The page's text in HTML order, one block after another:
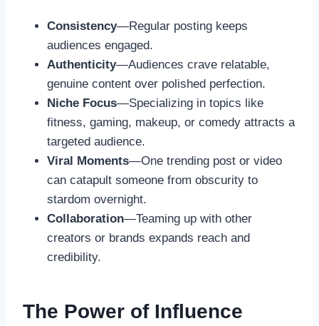
Consistency—Regular posting keeps
audiences engaged.
Authenticity—Audiences crave relatable,
genuine content over polished perfection.
Niche Focus—Specializing in topics like
fitness, gaming, makeup, or comedy attracts a
targeted audience.
Viral Moments—One trending post or video
can catapult someone from obscurity to
stardom overnight.
Collaboration—Teaming up with other
creators or brands expands reach and
credibility.
The Power of Influence